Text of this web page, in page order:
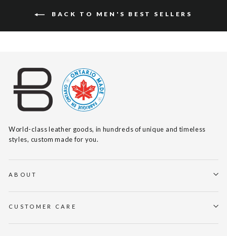
BACK TO MEN'S BEST SELLERS
World-class leather goods, in hundreds of unique and timeless
styles, custom made for you.
ABOUT
CUSTOMER CARE